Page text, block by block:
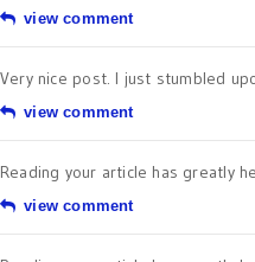
view comment
Very nice post. I just stumbled
view comment
Reading your article has greatly
view comment